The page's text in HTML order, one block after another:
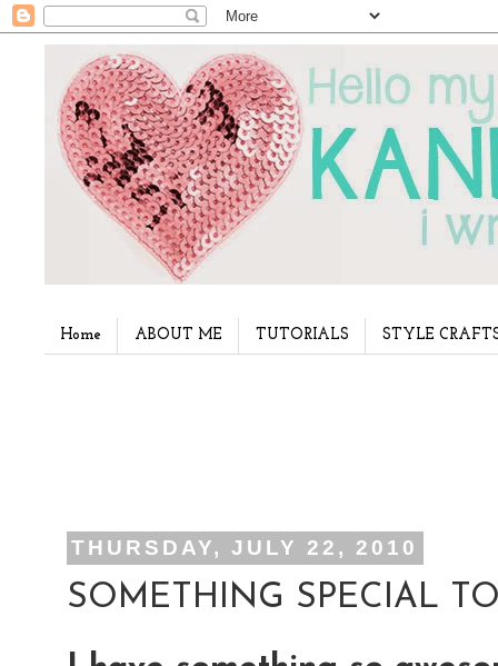
Home ABOUT ME TUTORIALS STYLE
THURSDAY, JULY 22, 2010
SOMETHING SPECIAL